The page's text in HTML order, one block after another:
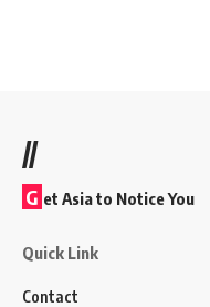
//
G et Asia to Notice You
Quick Link
Contact